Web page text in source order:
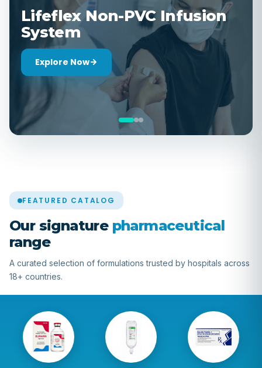
Sterile Ophthalmic
Formulations
Explore Now
FEATURED CATALOG
Our signature pharmaceutical
range
A curated selection of formulations trusted by hospitals across
18+ countries.
Amino
Acid 200
ml
D5 500 ml
Lifeport
Inhalin
Para